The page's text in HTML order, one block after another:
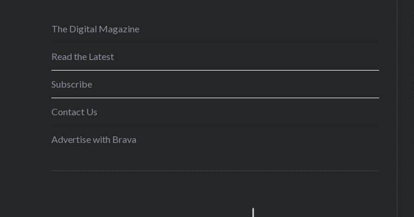
The Digital Magazine
Read the Latest
Subscribe
Contact Us
Advertise with Brava